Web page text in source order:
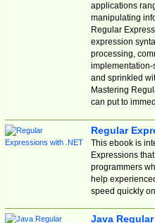
applications
manipulating
Regular
expression
processing,
implementation-
and sprinkled
Mastering
can put to
Regular
This ebook is
Expressions
programmers
help
speed quickly
Java